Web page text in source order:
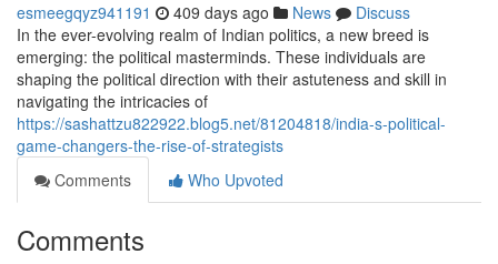
esmeegqyz941191 409 days ago News
Discuss
In the ever-evolving realm of Indian politics, a new breed is
emerging: the political masterminds. These individuals are
shaping the political direction with their astuteness and skill in
navigating the intricacies of
https://sashattzu822922.blog5.net/81204818/india-s-political-
game-changers-the-rise-of-strategists
Comments
Who Upvoted
Comments